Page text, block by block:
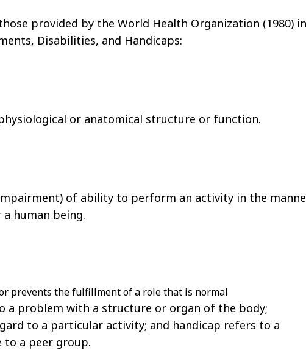
provided by the World Health Organization (1980) in
Disabilities, and Handicaps:
or anatomical structure or function.
of ability to perform an activity in the
human being.
prevents the fulfillment of a role that is normal
a problem with a structure or organ of the body;
to a particular activity; and handicap refers to a
to a peer group.